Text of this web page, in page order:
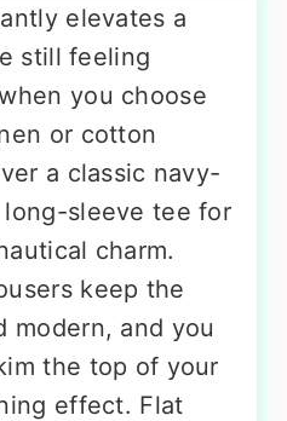
elevates a
still feeling
you choose
or cotton
a classic navy-
sleeve tee for
charm.
keep the
modern, and you
the top of your
effect. Flat